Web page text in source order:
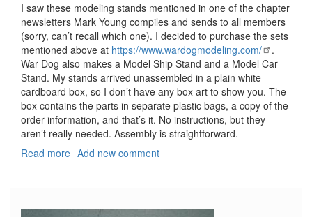
I saw these modeling stands mentioned in one of the chapter
newsletters Mark Young compiles and sends to all members
(sorry, can’t recall which one). I decided to purchase the sets
mentioned above at https://www.wardogmodeling.com/
.
War Dog also makes a Model Ship Stand and a Model Car
Stand. My stands arrived unassembled in a plain white
cardboard box, so I don’t have any box art to show you. The
box contains the parts in separate plastic bags, a copy of the
order information, and that’s it. No instructions, but they
aren’t really needed. Assembly is straightforward.
Read more about
Model
Add new comment